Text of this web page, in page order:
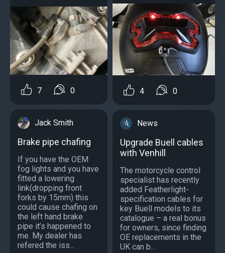
7 0
Jack Smith
Brake pipe chafing
If you have the OEM
fog lights and you have
fitted a lowering
link(dropping front
forks by 15mm) this
could cause chafing on
the left hand brake
pipe it’s happened to
me. My dealer has
refered the iss...
4 0
News
Upgrade Buell cables
with Venhill
The motorcycle control
specialist has recently
added Featherlight-
specification cables for
key Buell models to its
catalogue – a real bonus
for owners, since finding
OE replacements in the
UK can b...